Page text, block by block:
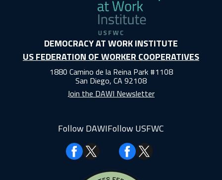
DEMOCRACY AT WORK INSTITUTE
US FEDERATION OF WORKER COOPERATIVES
1880 Camino de la Reina Park #1108
San Diego, CA 92108
Join the DAWI Newsletter
Follow DAWI
Facebook
Follow USFWC
Facebook